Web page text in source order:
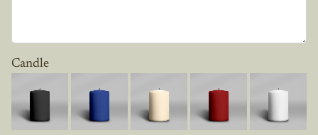
Candle